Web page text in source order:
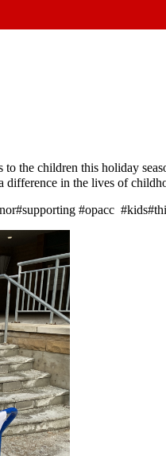
the children this holiday
difference in the lives of
#opacc